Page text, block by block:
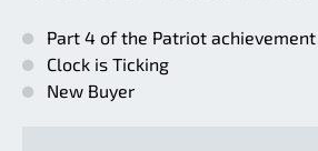
Part 4 of the Patriot achievement
Clock is Ticking
New Buyer